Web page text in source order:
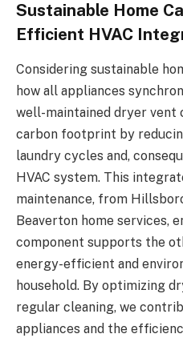
Sustainable Home
Efficient HVAC
Considering sustainable
how all appliances
well-maintained dryer
carbon footprint by
laundry cycles and,
HVAC system. This
maintenance, from
Beaverton home services,
component supports the
energy-efficient and
household. By optimizing
regular cleaning, we
appliances and the